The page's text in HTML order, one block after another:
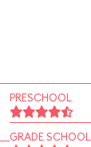
PRESCHOOL
GRADE SCHOOL